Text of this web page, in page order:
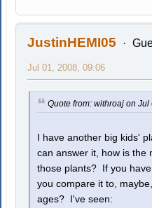
JustinHEMI05
Jul 01, 2008, 09:06
Quote from: withroaj on
I have another big kids'
can answer it, how is the
those plants? If you
you compare it to,
ages? I've seen: